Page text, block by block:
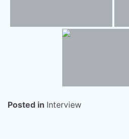
Posted in Interview